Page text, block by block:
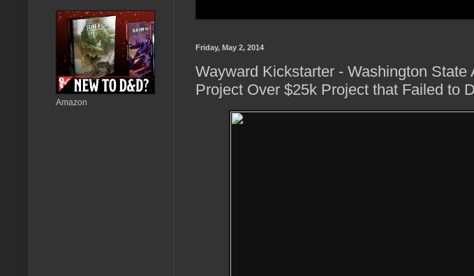
Friday, May 2, 2014
Wayward Kickstarter - Washington
Project Over $25k Project that Failed to
Amazon